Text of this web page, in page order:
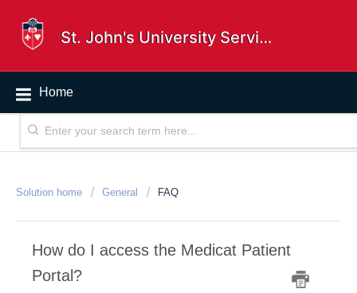
St. John's University Service Desk
Home
Solution home General FAQ
How do I access the Medicat Patient
Portal?